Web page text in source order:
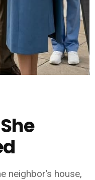
neighbor’s house,